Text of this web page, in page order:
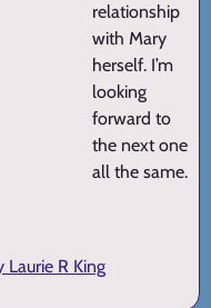
relationship
with Mary
herself. I’m
looking
forward to
the next one
all the same.
R King